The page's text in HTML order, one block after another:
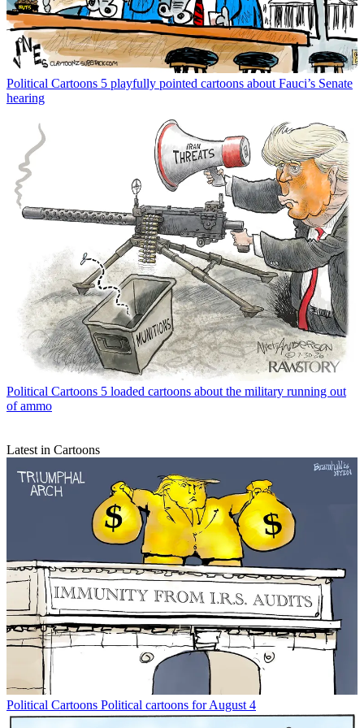
Political Cartoons 5 playfully pointed cartoons about Fauci’s Senate
hearing
Political Cartoons 5 loaded cartoons about the military running out
of ammo
Latest in Cartoons
Political Cartoons Political cartoons for August 4